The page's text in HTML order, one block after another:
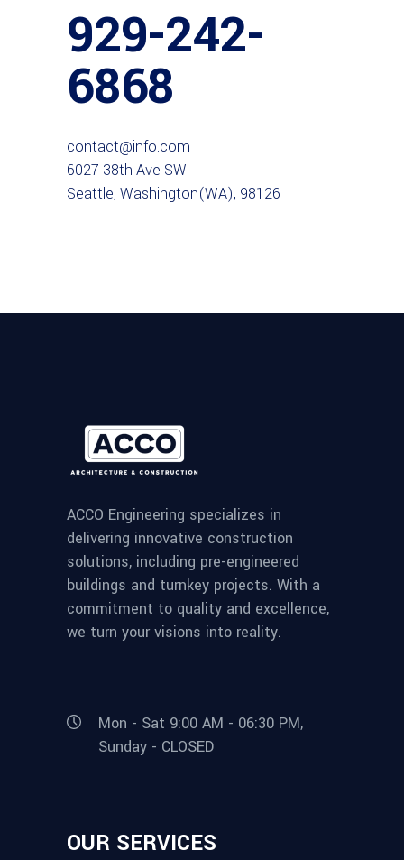
929-242-
6868
contact@info.com
6027 38th Ave SW
Seattle, Washington(WA), 98126
ACCO Engineering specializes in
delivering innovative construction
solutions, including pre-engineered
buildings and turnkey projects. With a
commitment to quality and excellence,
we turn your visions into reality.
Mon - Sat 9:00 AM - 06:30 PM,
Sunday - CLOSED
OUR SERVICES